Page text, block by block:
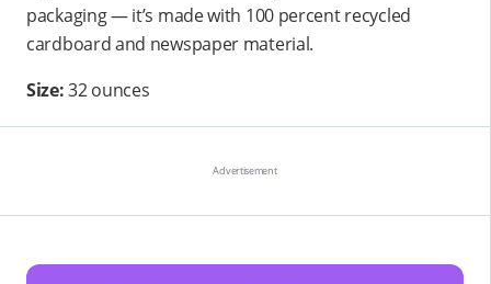
packaging — it’s made with 100 percent recycled
cardboard and newspaper material.
Size:32 ounces